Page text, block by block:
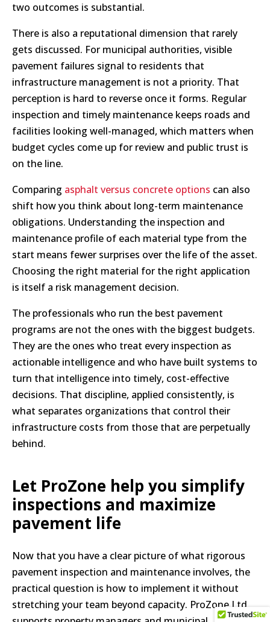
two outcomes is substantial.
There is also a reputational dimension that rarely
gets discussed. For municipal authorities, visible
pavement failures signal to residents that
infrastructure management is not a priority. That
perception is hard to reverse once it forms. Regular
inspection and timely maintenance keeps roads and
facilities looking well-managed, which matters when
budget cycles come up for review and public trust is
on the line.
Comparing asphalt versus concrete options can also
shift how you think about long-term maintenance
obligations. Understanding the inspection and
maintenance profile of each material type from the
start means fewer surprises over the life of the asset.
Choosing the right material for the right application
is itself a risk management decision.
The professionals who run the best pavement
programs are not the ones with the biggest budgets.
They are the ones who treat every inspection as
actionable intelligence and who have built systems to
turn that intelligence into timely, cost-effective
decisions. That discipline, applied consistently, is
what separates organizations that control their
infrastructure costs from those that are perpetually
behind.
Let ProZone help you simplify
inspections and maximize
pavement life
Now that you have a clear picture of what rigorous
pavement inspection and maintenance involves, the
practical question is how to implement it without
stretching your team beyond capacity. ProZone Ltd